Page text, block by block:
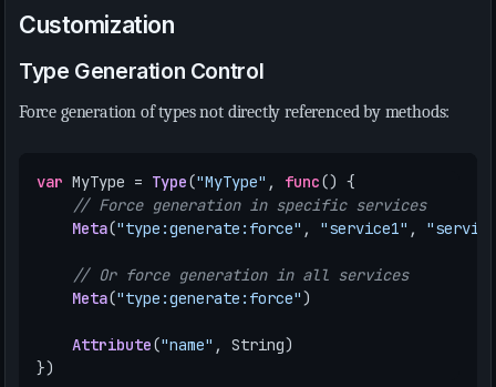
Customization
Type Generation Control
Force generation of types not directly referenced by methods:
var MyType = Type("MyType" , func() {
// Force generation in specific services
Meta("type:generate:force" , "service1" ,
// Or force generation in all services
Meta("type:generate:force")
Attribute("name" , String)
})